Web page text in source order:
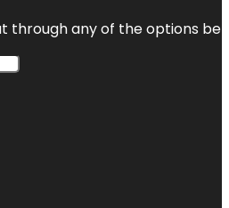
through any of the options